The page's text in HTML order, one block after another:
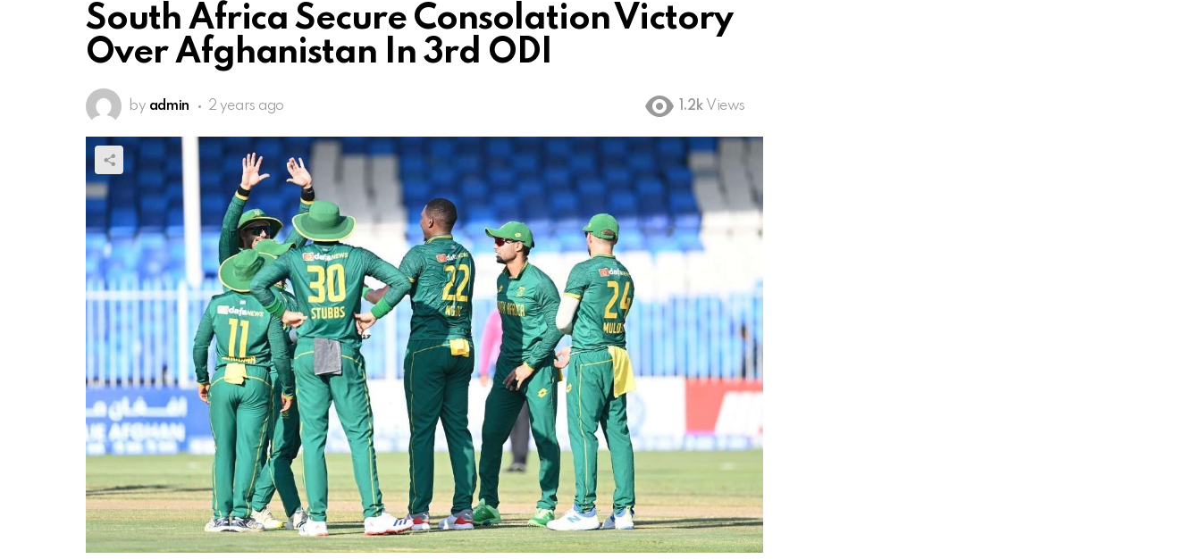
South Africa Secure Consolation Victory
Over Afghanistan In 3rd ODI
by admin 2 years ago 1.2k Views